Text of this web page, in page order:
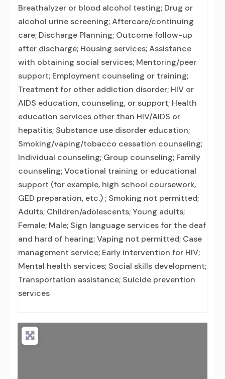
Breathalyzer or blood alcohol testing; Drug or
alcohol urine screening; Aftercare/continuing
care; Discharge Planning; Outcome follow-up
after discharge; Housing services; Assistance
with obtaining social services; Mentoring/peer
support; Employment counseling or training;
Treatment for other addiction disorder; HIV or
AIDS education, counseling, or support; Health
education services other than HIV/AIDS or
hepatitis; Substance use disorder education;
Smoking/vaping/tobacco cessation counseling;
Individual counseling; Group counseling; Family
counseling; Vocational training or educational
support (for example, high school coursework,
GED preparation, etc.) ; Smoking not permitted;
Adults; Children/adolescents; Young adults;
Female; Male; Sign language services for the deaf
and hard of hearing; Vaping not permitted; Case
management service; Early intervention for HIV;
Mental health services; Social skills development;
Transportation assistance; Suicide prevention
services